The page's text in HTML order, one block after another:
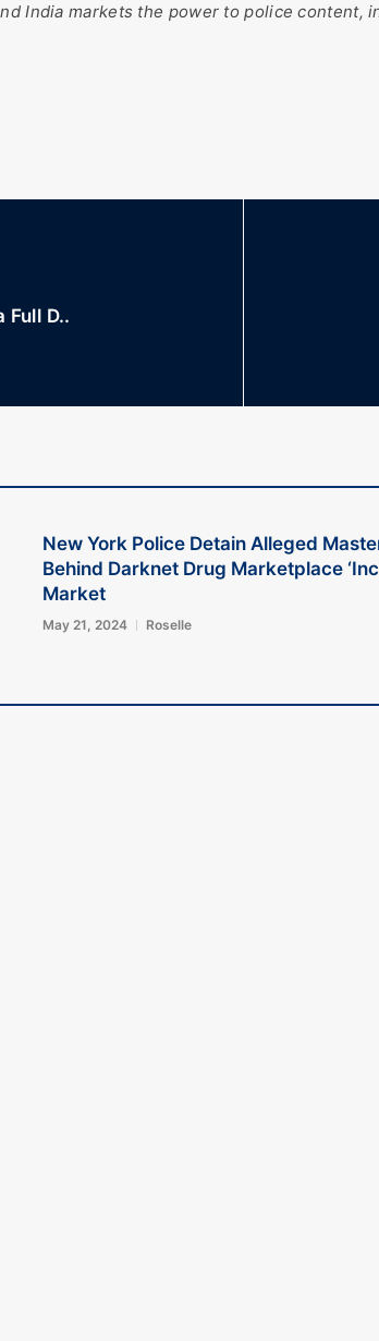
India markets the power to police content,
Full D..
New York Police Detain Alleged
Behind Darknet Drug Marketplace
Market
May 21, 2024 Roselle